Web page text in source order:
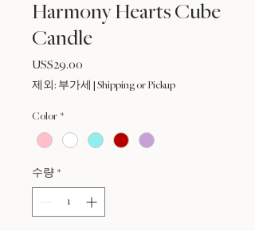
Harmony Hearts Cube
Candle
US$29.00
격
제외: 부가세 Shipping or Pickup
Color *
수량 *